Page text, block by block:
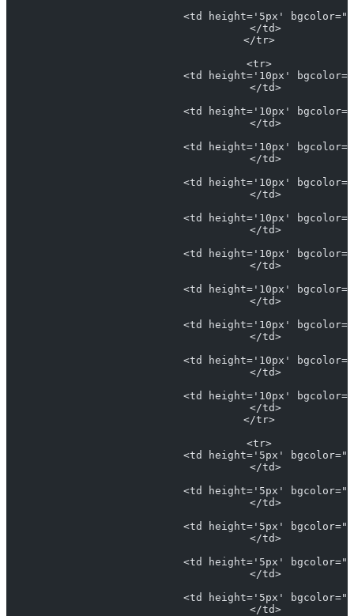
<td height='5px'
                            </td>
                          </tr>
                          <tr>
<td height='10px'
                            </td>
<td height='10px'
                            </td>
<td height='10px'
                            </td>
<td height='10px'
                            </td>
<td height='10px'
                            </td>
<td height='10px'
                            </td>
<td height='10px'
                            </td>
<td height='10px'
                            </td>
<td height='10px'
                            </td>
<td height='10px'
                            </td>
                          </tr>
                          <tr>
<td height='5px'
                            </td>
<td height='5px'
                            </td>
<td height='5px'
                            </td>
<td height='5px'
                            </td>
<td height='5px'
                            </td>